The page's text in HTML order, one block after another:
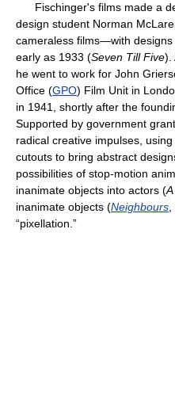
Fischinger's films made a
design student Norman
cameraless films—with
early as 1933 (Seven Till Five).
he went to work for John
Office (GPO) Film Unit in
in 1941, shortly after the
Supported by government
radical creative impulses,
cutouts to bring abstract
possibilities of stop-motion
inanimate objects into actors (
inanimate objects (Neighbours
“pixellation.”